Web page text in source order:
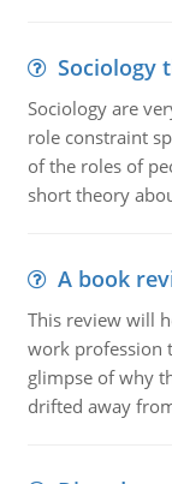
Sociology
Sociology are
role constraint
of the roles of
short theory
A book
This review will
work profession
glimpse of why
drifted away